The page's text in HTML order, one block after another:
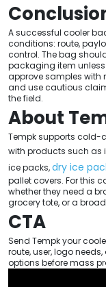
A successful cooler
conditions: route,
control. The bag
packaging item unless
approve samples with
and use cautious
the field.
About
Tempk supports
with products such as
ice packs,dry ice
pallet covers. For this
whether they need a
grocery tote, or a
CTA
Send Tempk your
route, user, logo
options before mass